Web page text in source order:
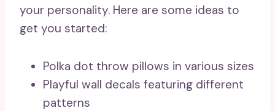
your personality. Here are some ideas to
get you started:
Polka dot throw pillows in various sizes
Playful wall decals featuring different
patterns